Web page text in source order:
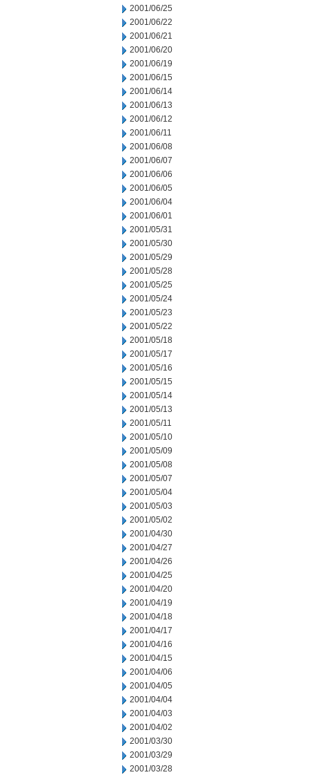
2001/06/25
2001/06/22
2001/06/21
2001/06/20
2001/06/19
2001/06/15
2001/06/14
2001/06/13
2001/06/12
2001/06/11
2001/06/08
2001/06/07
2001/06/06
2001/06/05
2001/06/04
2001/06/01
2001/05/31
2001/05/30
2001/05/29
2001/05/28
2001/05/25
2001/05/24
2001/05/23
2001/05/22
2001/05/18
2001/05/17
2001/05/16
2001/05/15
2001/05/14
2001/05/13
2001/05/11
2001/05/10
2001/05/09
2001/05/08
2001/05/07
2001/05/04
2001/05/03
2001/05/02
2001/04/30
2001/04/27
2001/04/26
2001/04/25
2001/04/20
2001/04/19
2001/04/18
2001/04/17
2001/04/16
2001/04/15
2001/04/06
2001/04/05
2001/04/04
2001/04/03
2001/04/02
2001/03/30
2001/03/29
2001/03/28